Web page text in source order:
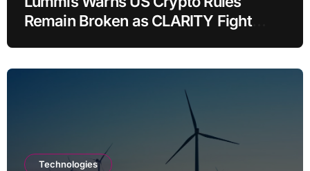
Remain Broken as CLARITY Fight
Technologies